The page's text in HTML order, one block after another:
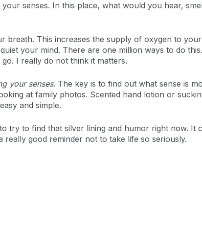
senses. In this place, what would you hear,
breath. This increases the supply of oxygen to
your mind. There are one million ways to do
I really do not think it matters.
your senses. The key is to find out what sense is
at family photos. Scented hand lotion or
and simple.
try to find that silver lining and humor right now. It
good reminder not to take life so seriously.